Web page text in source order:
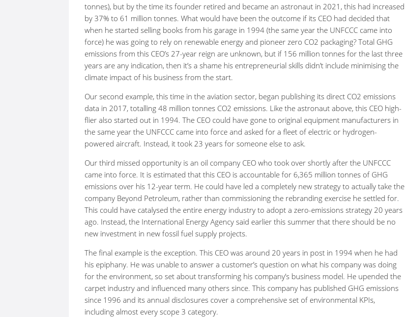
tonnes), but by the time its founder retired and became an astronaut in 2021, this had increased
by 37% to 61 million tonnes. What would have been the outcome if its CEO had decided that
when he started selling books from his garage in 1994 (the same year the UNFCCC came into
force) he was going to rely on renewable energy and pioneer zero CO2 packaging? Total GHG
emissions from this CEO’s 27-year reign are unknown, but if 156 million tonnes for the last three
years are any indication, then it’s a shame his entrepreneurial skills didn’t include minimising the
climate impact of his business from the start.
Our second example, this time in the aviation sector, began publishing its direct CO2 emissions
data in 2017, totalling 48 million tonnes CO2 emissions. Like the astronaut above, this CEO high-
flier also started out in 1994. The CEO could have gone to original equipment manufacturers in
the same year the UNFCCC came into force and asked for a fleet of electric or hydrogen-
powered aircraft. Instead, it took 23 years for someone else to ask.
Our third missed opportunity is an oil company CEO who took over shortly after the UNFCCC
came into force. It is estimated that this CEO is accountable for 6,365 million tonnes of GHG
emissions over his 12-year term. He could have led a completely new strategy to actually take the
company Beyond Petroleum, rather than commissioning the rebranding exercise he settled for.
This could have catalysed the entire energy industry to adopt a zero-emissions strategy 20 years
ago. Instead, the International Energy Agency said earlier this summer that there should be no
new investment in new fossil fuel supply projects.
The final example is the exception. This CEO was around 20 years in post in 1994 when he had
his epiphany. He was unable to answer a customer’s question on what his company was doing
for the environment, so set about transforming his company’s business model. He upended the
carpet industry and influenced many others since. This company has published GHG emissions
since 1996 and its annual disclosures cover a comprehensive set of environmental KPIs,
including almost every scope 3 category.